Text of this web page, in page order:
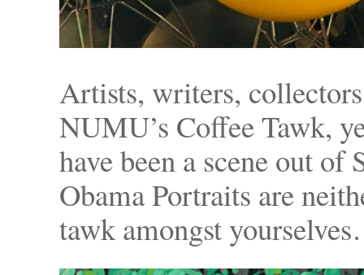
Artists, writers,
NUMU’s Coffee Tawk,
have been a scene out
Obama Portraits are
tawk amongst